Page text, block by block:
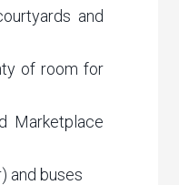
and
of room for
Marketplace
and buses